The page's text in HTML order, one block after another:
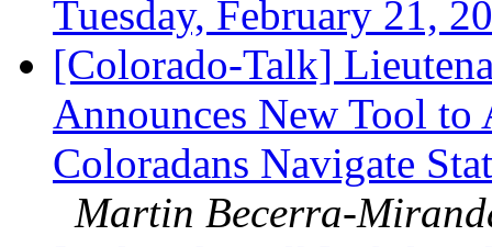
Tuesday, February 21,
[Colorado-Talk]
Announces New Tool
Coloradans Navigate
Martin Becerra-